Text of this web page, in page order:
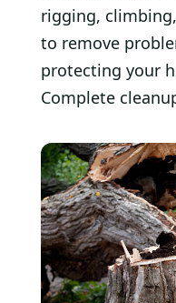
rigging,
to remove
protecting your
Complete